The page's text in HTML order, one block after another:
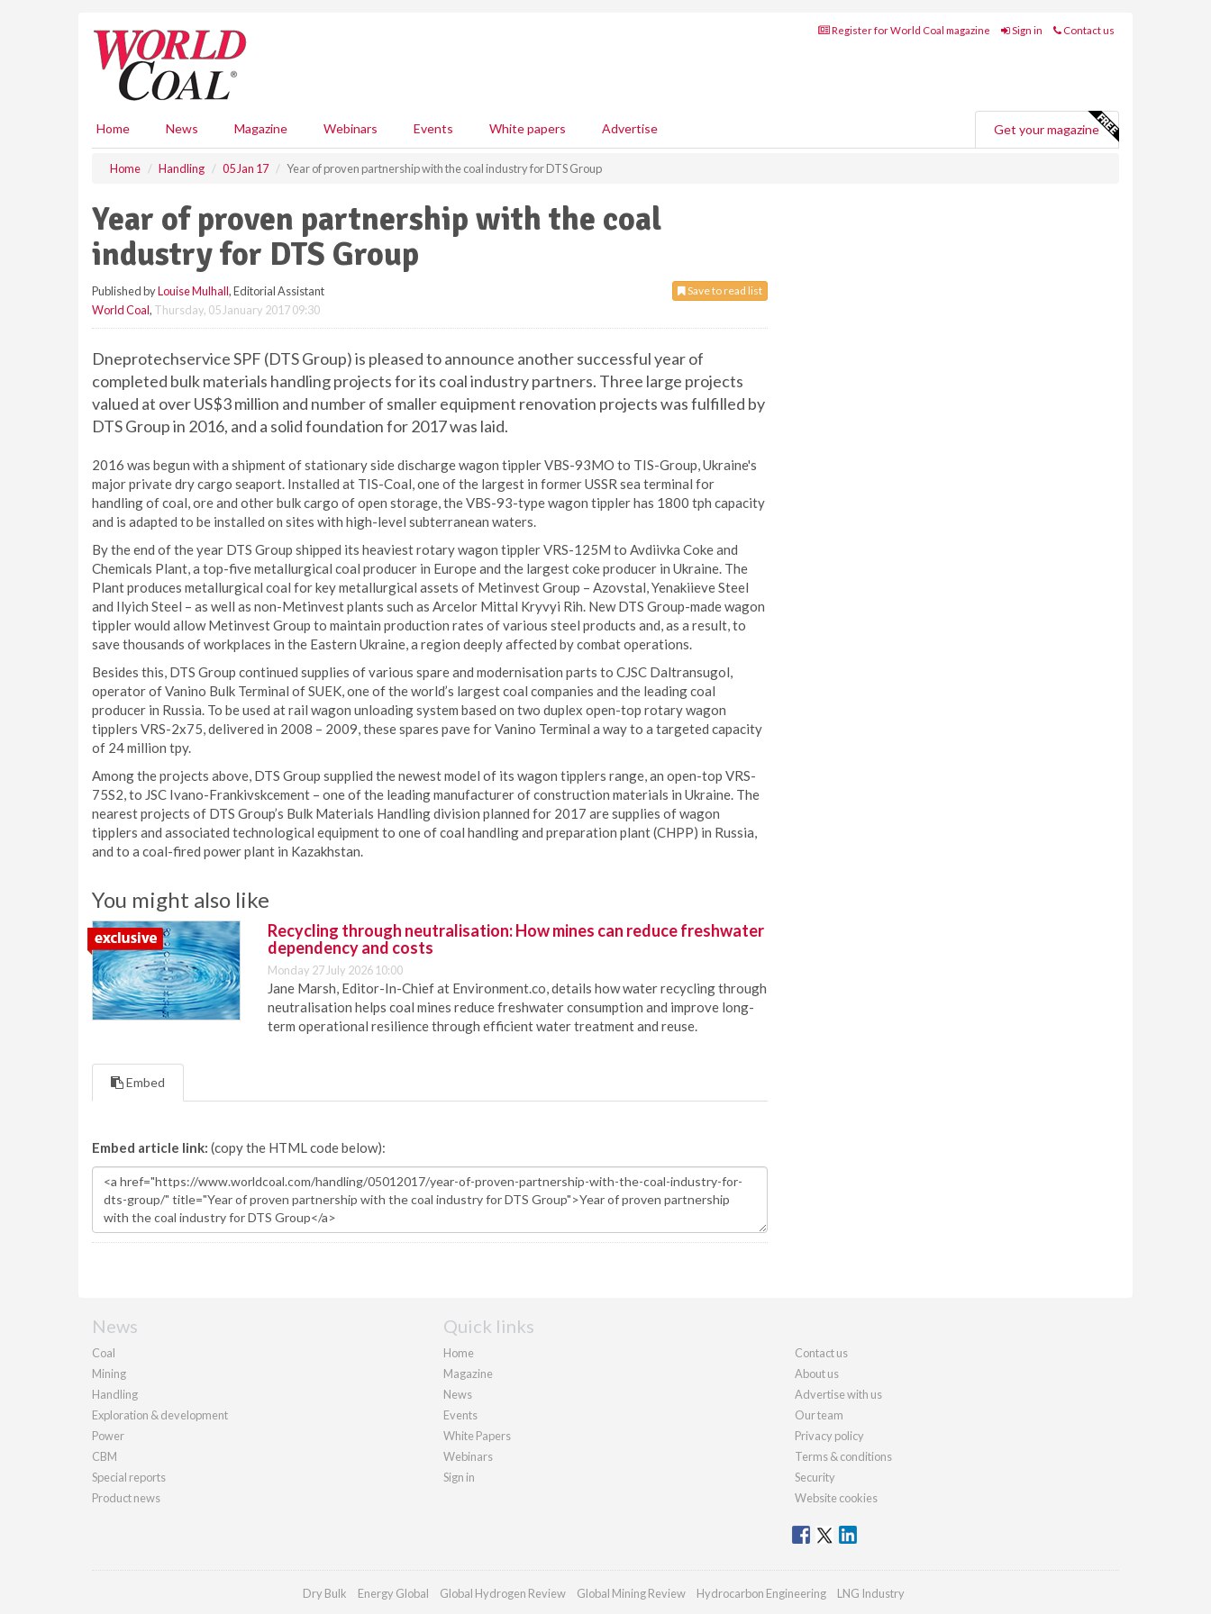
Register for World Coal magazine Sign in Contact us
Home News Magazine Webinars Events White papers Advertise Get your magazine
Home Handling 05 Jan 17 Year of proven partnership with the coal industry for DTS Group
Year of proven partnership with the coal
industry for DTS Group
Save to read list
Published byLouise Mulhall, Editorial Assistant
World Coal, Thursday, 05 January 2017 09:30
Dneprotechservice SPF (DTS Group) is pleased to announce another successful year of
completed bulk materials handling projects for its coal industry partners. Three large projects
valued at over US$3 million and number of smaller equipment renovation projects was fulfilled by
DTS Group in 2016, and a solid foundation for 2017 was laid.
2016 was begun with a shipment of stationary side discharge wagon tippler VBS-93MO to TIS-Group, Ukraine's
major private dry cargo seaport. Installed at TIS-Coal, one of the largest in former USSR sea terminal for
handling of coal, ore and other bulk cargo of open storage, the VBS-93-type wagon tippler has 1800 tph capacity
and is adapted to be installed on sites with high-level subterranean waters.
By the end of the year DTS Group shipped its heaviest rotary wagon tippler VRS-125M to Avdiivka Coke and
Chemicals Plant, a top-five metallurgical coal producer in Europe and the largest coke producer in Ukraine. The
Plant produces metallurgical coal for key metallurgical assets of Metinvest Group – Azovstal, Yenakiieve Steel
and Ilyich Steel – as well as non-Metinvest plants such as Arcelor Mittal Kryvyi Rih. New DTS Group-made wagon
tippler would allow Metinvest Group to maintain production rates of various steel products and, as a result, to
save thousands of workplaces in the Eastern Ukraine, a region deeply affected by combat operations.
Besides this, DTS Group continued supplies of various spare and modernisation parts to CJSC Daltransugol,
operator of Vanino Bulk Terminal of SUEK, one of the world’s largest coal companies and the leading coal
producer in Russia. To be used at rail wagon unloading system based on two duplex open-top rotary wagon
tipplers VRS-2x75, delivered in 2008 – 2009, these spares pave for Vanino Terminal a way to a targeted capacity
of 24 million tpy.
Among the projects above, DTS Group supplied the newest model of its wagon tipplers range, an open-top VRS-
75S2, to JSC Ivano-Frankivskcement – one of the leading manufacturer of construction materials in Ukraine. The
nearest projects of DTS Group’s Bulk Materials Handling division planned for 2017 are supplies of wagon
tipplers and associated technological equipment to one of coal handling and preparation plant (CHPP) in Russia,
and to a coal-fired power plant in Kazakhstan.
You might also like
Recycling through neutralisation: How mines can reduce freshwater
dependency and costs
Monday 27 July 2026 10:00
Jane Marsh, Editor-In-Chief at Environment.co, details how water recycling through
neutralisation helps coal mines reduce freshwater consumption and improve long-
term operational resilience through efficient water treatment and reuse.
Embed
Embed article link: (copy the HTML code below):
News
Coal
Mining
Handling
Exploration & development
Power
CBM
Special reports
Product news
Quick links
Home
Magazine
News
Events
White Papers
Webinars
Sign in
Contact us
About us
Advertise with us
Our team
Privacy policy
Terms & conditions
Security
Website cookies
Dry Bulk Energy Global Global Hydrogen Review Global Mining Review Hydrocarbon Engineering LNG Industry